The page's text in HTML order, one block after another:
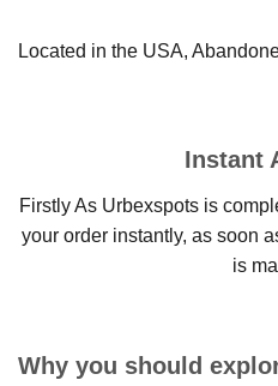
Located in the USA,
Instant
Firstly As Urbexspots is
your order instantly, as soon
is
Why you should